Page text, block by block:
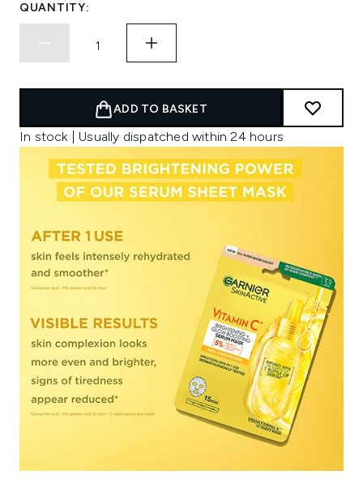
QUANTITY:
ADD TO BASKET
In stock | Usually dispatched within 24 hours